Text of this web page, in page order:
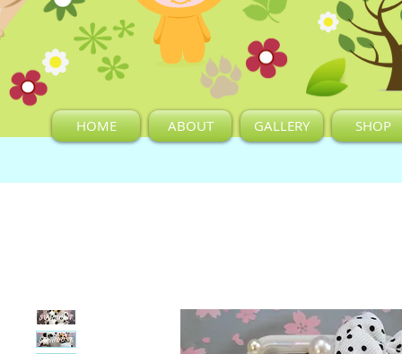
HOME ABOUT GALLERY SHOP